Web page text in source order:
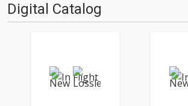
Digital Catalog